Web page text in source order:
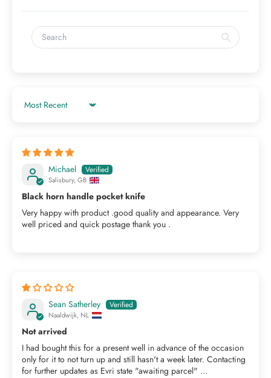
Sort by
Michael
Salisbury, GB
Black horn handle pocket knife
Very happy with product .good quality and appearance. Very
well priced and quick postage thank you .
Sean Satherley
Naaldwijk, NL
Not arrived
I had bought this for a present well in advance of the occasion
only for it to not turn up and still hasn't a week later. Contacting
for further updates as Evri state "awaiting parcel" ...